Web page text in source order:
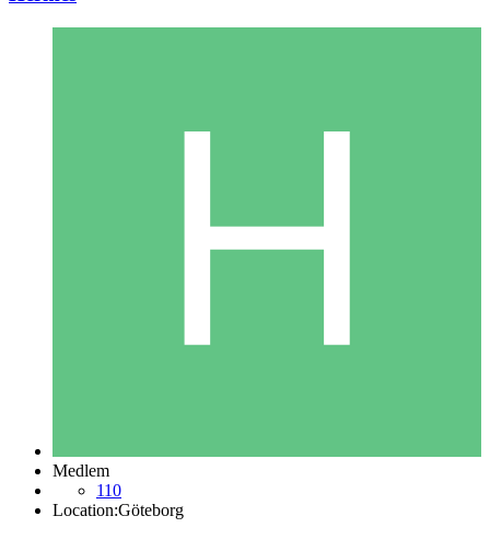
Medlem
110
Location:Göteborg